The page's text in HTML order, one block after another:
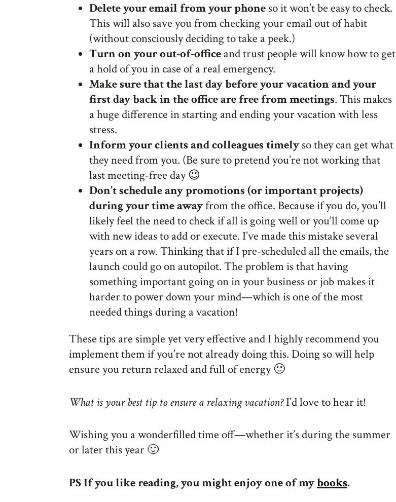
Delete your email from your phone so it won’t be easy to check.
This will also save you from checking your email out of habit
(without consciously deciding to take a peek.)
Turn on your out-of-office and trust people will know how to get
a hold of you in case of a real emergency.
Make sure that the last day before your vacation and your
first day back in the office are free from meetings. This makes
a huge difference in starting and ending your vacation with less
stress.
Inform your clients and colleagues timelyso they can get what
they need from you. (Be sure to pretend you’re not working that
last meeting-free day 😉
Don’t schedule any promotions (or important projects)
during your time awayfrom the office. Because if you do, you’ll
likely feel the need to check if all is going well or you’ll come up
with new ideas to add or execute. I’ve made this mistake several
years on a row. Thinking that if I pre-scheduled all the emails, the
launch could go on autopilot. The problem is that having
something important going on in your business or job makes it
harder to power down your mind—which is one of the most
needed things during a vacation!
These tips are simple yet very effective and I highly recommend you
implement them if you’re not already doing this. Doing so will help
ensure you return relaxed and full of energy 🙂
What is your best tip to ensure a relaxing vacation?I’d love to hear it!
Wishing you a wonderfilled time off—whether it’s during the summer
or later this year 🙂
PS If you like reading, you might enjoy one of mybooks.